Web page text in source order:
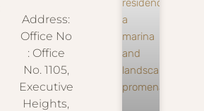
Address:
Office No
: Office
No. 1105,
Executive
Heights,